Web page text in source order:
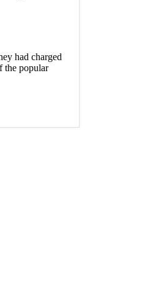
had charged
the popular